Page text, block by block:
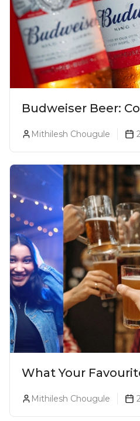
Budweiser Beer:
Mithilesh Chougule
What Your
Mithilesh Chougule